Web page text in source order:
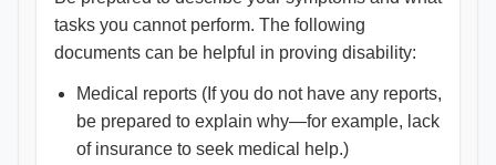
tasks you cannot perform. The following
documents can be helpful in proving disability:
Medical reports (If you do not have any reports,
be prepared to explain why—for example, lack
of insurance to seek medical help.)